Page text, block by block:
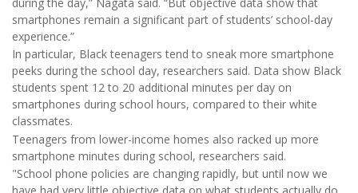
smartphones remain a significant part of students’ school-day
experience.”
In particular, Black teenagers tend to sneak more smartphone
peeks during the school day, researchers said. Data show Black
students spent 12 to 20 additional minutes per day on
smartphones during school hours, compared to their white
classmates.
Teenagers from lower-income homes also racked up more
smartphone minutes during school, researchers said.
"School phone policies are changing rapidly, but until now we